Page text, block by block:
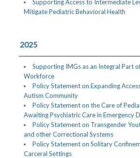
Supporting Access to Intermediate
Mitigate Pediatric Behavioral Health
2025
Supporting IMGs as an Integral Part
Workforce
Policy Statement on Expanding
Autism Community
Policy Statement on the Care of
Awaiting Psychiatric Care in Emergency
Policy Statement on Transgender
and other Correctional Systems
Policy Statement on Solitary
Carceral Settings